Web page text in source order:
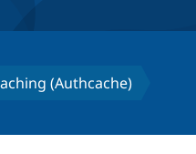
Drupal Core
(Authcache)